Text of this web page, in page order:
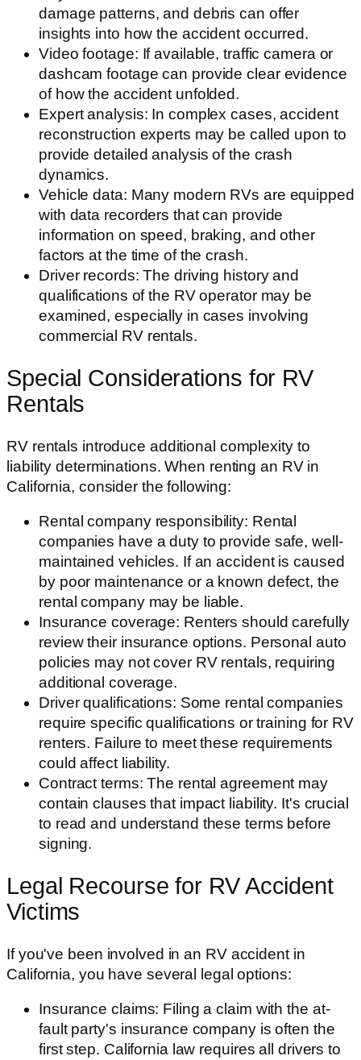
damage patterns, and debris can offer
insights into how the accident occurred.
Video footage: If available, traffic camera or
dashcam footage can provide clear evidence
of how the accident unfolded.
Expert analysis: In complex cases, accident
reconstruction experts may be called upon to
provide detailed analysis of the crash
dynamics.
Vehicle data: Many modern RVs are equipped
with data recorders that can provide
information on speed, braking, and other
factors at the time of the crash.
Driver records: The driving history and
qualifications of the RV operator may be
examined, especially in cases involving
commercial RV rentals.
Special Considerations for RV
Rentals
RV rentals introduce additional complexity to
liability determinations. When renting an RV in
California, consider the following:
Rental company responsibility: Rental
companies have a duty to provide safe, well-
maintained vehicles. If an accident is caused
by poor maintenance or a known defect, the
rental company may be liable.
Insurance coverage: Renters should carefully
review their insurance options. Personal auto
policies may not cover RV rentals, requiring
additional coverage.
Driver qualifications: Some rental companies
require specific qualifications or training for RV
renters. Failure to meet these requirements
could affect liability.
Contract terms: The rental agreement may
contain clauses that impact liability. It's crucial
to read and understand these terms before
signing.
Legal Recourse for RV Accident
Victims
If you've been involved in an RV accident in
California, you have several legal options:
Insurance claims: Filing a claim with the at-
fault party's insurance company is often the
first step. California law requires all drivers to